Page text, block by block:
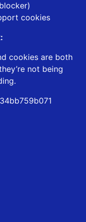
cookies
cookies are both
not being